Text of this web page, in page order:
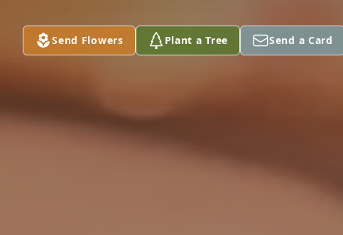
Send Flowers Plant a Tree Send a Card